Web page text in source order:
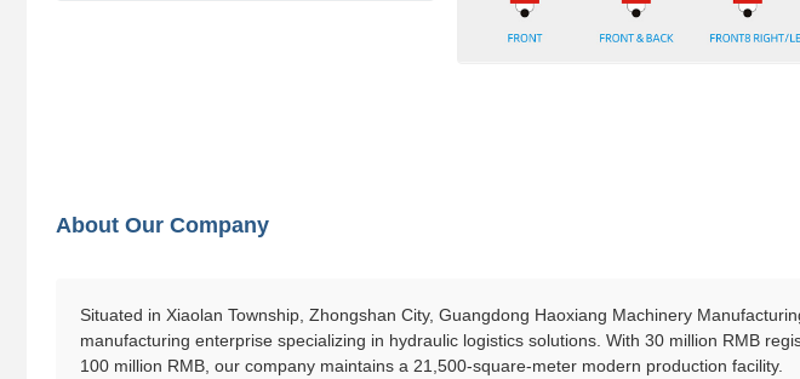
About Our Company
Situated in Xiaolan Township, Zhongshan City, Guangdong Haoxiang Machinery
manufacturing enterprise specializing in hydraulic logistics solutions. With 30 million RMB
100 million RMB, our company maintains a 21,500-square-meter modern production facility.